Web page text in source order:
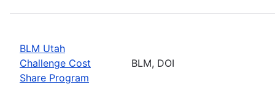
BLM Utah
Challenge Cost
Share Program
BLM, DOI